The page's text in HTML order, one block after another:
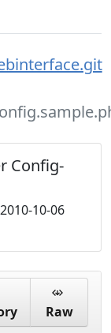
Config-
10-06
Raw